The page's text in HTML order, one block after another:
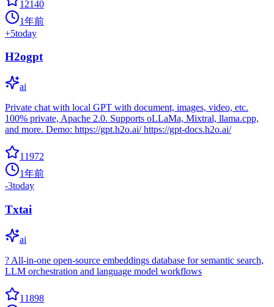
12140
1年前
+5today
H2ogpt
ai
Private chat with local GPT with document, images, video, etc.
100% private, Apache 2.0. Supports oLLaMa, Mixtral, llama.cpp,
and more. Demo: https://gpt.h2o.ai/ https://gpt-docs.h2o.ai/
11972
1年前
-3today
Txtai
ai
? All-in-one open-source embeddings database for semantic search,
LLM orchestration and language model workflows
11898